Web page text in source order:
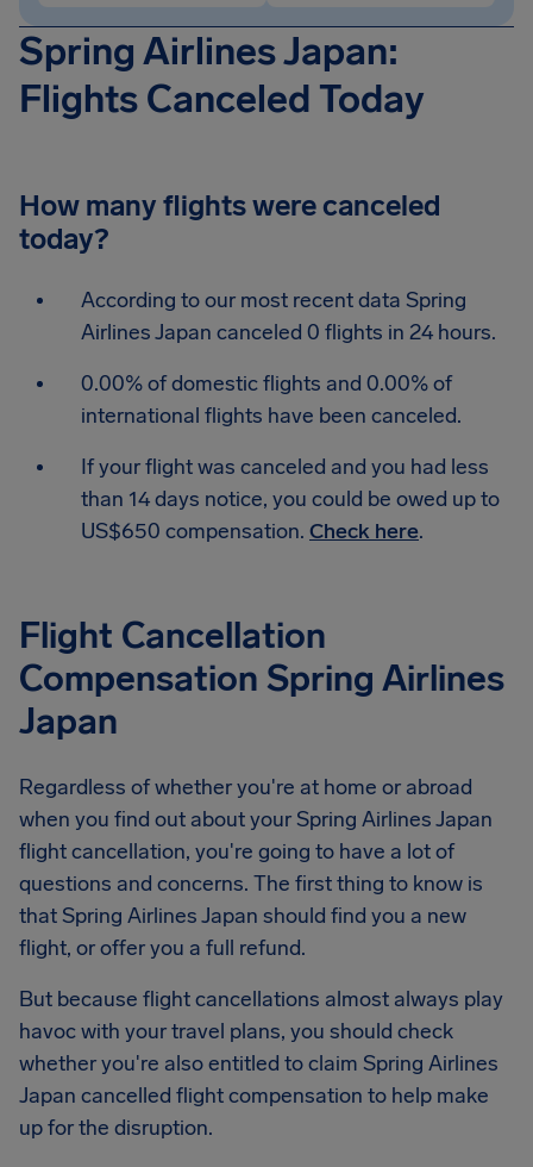
Spring Airlines Japan:
Flights Canceled Today
How many flights were canceled
today?
According to our most recent data Spring
Airlines Japan canceled 0 flights in 24 hours.
0.00% of domestic flights and 0.00% of
international flights have been canceled.
If your flight was canceled and you had less
than 14 days notice, you could be owed up to
US$650 compensation. Check here.
Flight Cancellation
Compensation Spring Airlines
Japan
Regardless of whether you're at home or abroad
when you find out about your Spring Airlines Japan
flight cancellation, you're going to have a lot of
questions and concerns. The first thing to know is
that Spring Airlines Japan should find you a new
flight, or offer you a full refund.
But because flight cancellations almost always play
havoc with your travel plans, you should check
whether you're also entitled to claim Spring Airlines
Japan cancelled flight compensation to help make
up for the disruption.